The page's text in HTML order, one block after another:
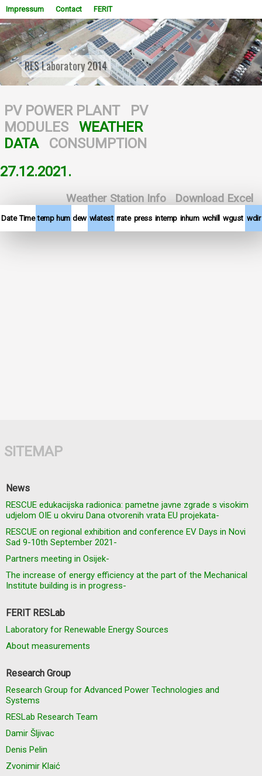
Impressum Contact FERIT
WOWSlider.com
RES Laboratory 2014
PV POWER PLANT
PV
MODULES
WEATHER
DATA
CONSUMPTION
27.12.2021.
Download Excel
Weather Station Info
Date Time temp hum dew wlatest rrate press intemp inhum wchill wgust wdir
SITEMAP
News
RESCUE edukacijska radionica: pametne javne zgrade s visokim
udjelom OIE u okviru Dana otvorenih vrata EU projekata-
RESCUE on regional exhibition and conference EV Days in Novi
Sad 9-10th September 2021-
Partners meeting in Osijek-
The increase of energy efficiency at the part of the Mechanical
Institute building is in progress-
FERIT RESLab
Laboratory for Renewable Energy Sources
About measurements
Research Group
Research Group for Advanced Power Technologies and
Systems
RESLab Research Team
Damir Šljivac
Denis Pelin
Zvonimir Klaić